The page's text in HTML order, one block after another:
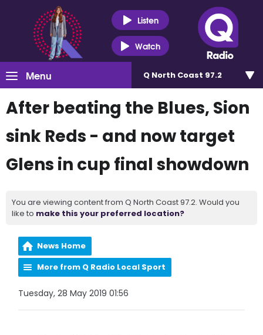
Listen
Watch
Menu Q North Coast 97.2
After beating the Blues, Sion
sink Reds - and now target
Glens in cup final showdown
You are viewing content from Q North Coast 97.2. Would you
like to make this your preferred location?
News Home
More from Q Radio Local Sport
Tuesday, 28 May 2019 01:56